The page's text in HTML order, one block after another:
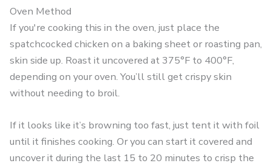
Oven Method
If you're cooking this in the oven, just place the
spatchcocked chicken on a baking sheet or roasting pan,
skin side up. Roast it uncovered at 375°F to 400°F,
depending on your oven. You’ll still get crispy skin
without needing to broil.
If it looks like it’s browning too fast, just tent it with foil
until it finishes cooking. Or you can start it covered and
uncover it during the last 15 to 20 minutes to crisp the